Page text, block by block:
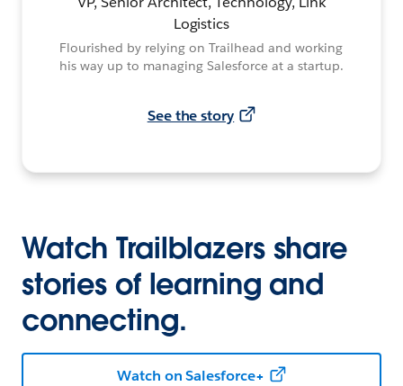
Logistics
Flourished by relying on Trailhead and working
his way up to managing Salesforce at a startup.
See the story
Watch Trailblazers share
stories of learning and
connecting.
Watch on Salesforce+